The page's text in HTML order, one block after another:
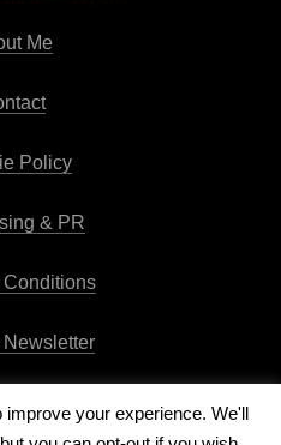
Me
Policy
& PR
Conditions
your experience. We'll